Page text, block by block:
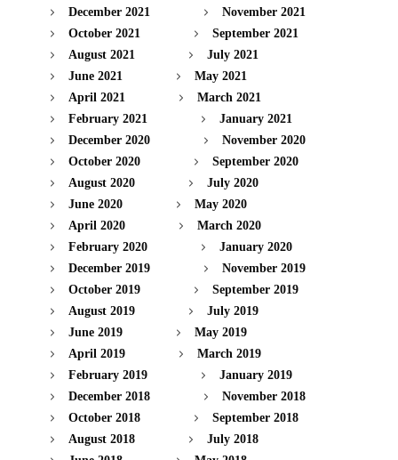
December 2021
November 2021
October 2021
September 2021
August 2021
July 2021
June 2021
May 2021
April 2021
March 2021
February 2021
January 2021
December 2020
November 2020
October 2020
September 2020
August 2020
July 2020
June 2020
May 2020
April 2020
March 2020
February 2020
January 2020
December 2019
November 2019
October 2019
September 2019
August 2019
July 2019
June 2019
May 2019
April 2019
March 2019
February 2019
January 2019
December 2018
November 2018
October 2018
September 2018
August 2018
July 2018